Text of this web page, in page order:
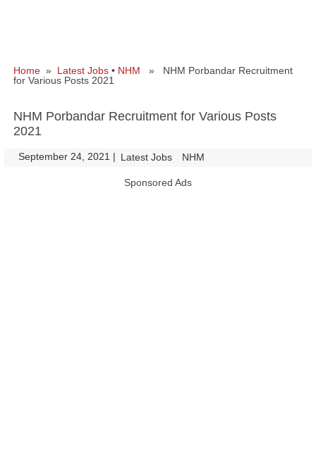
Home » Latest Jobs • NHM » NHM Porbandar Recruitment
for Various Posts 2021
NHM Porbandar Recruitment for Various Posts
2021
September 24, 2021 | Latest Jobs NHM
Sponsored Ads